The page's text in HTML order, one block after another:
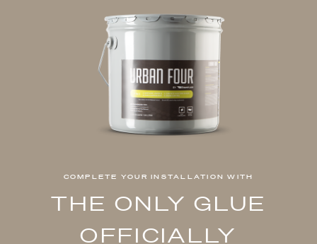
COMPLETE YOUR INSTALLATION WITH
THE ONLY GLUE
OFFICIALLY